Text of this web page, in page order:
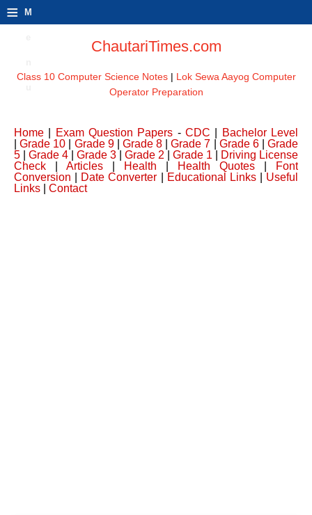
≡ M
ChautariTimes.com
Class 10 Computer Science Notes| Lok Sewa Aayog Computer
Operator Preparation
Home Exam Question Papers -CDC
Bachelor Level
|Grade 10 Grade 9| Grade 8 |Grade 7 Grade 6| Grade
5
Grade 4 Grade 3 Grade 2 Grade 1
Driving License
Check
Articles Health Health Quotes
Font
Conversion
Date Converter Educational Links| Useful
Links
Contact